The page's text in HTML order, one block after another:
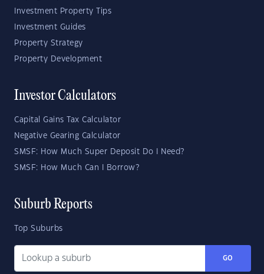
Investment Property Tips
Investment Guides
Property Strategy
Property Development
Investor Calculators
Capital Gains Tax Calculator
Negative Gearing Calculator
SMSF: How Much Super Deposit Do I Need?
SMSF: How Much Can I Borrow?
Suburb Reports
Top Suburbs
GO